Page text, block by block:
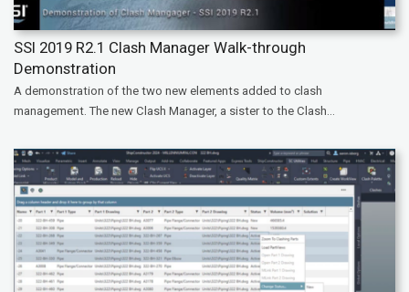
SSI 2019 R2.1 Clash Manager Walk-through
Demonstration
A demonstration of the two new elements added to clash
management. The new Clash Manager, a sister to the Clash...